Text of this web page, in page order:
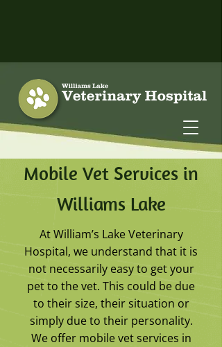
Mobile Vet Services in
Williams Lake
At William’s Lake Veterinary
Hospital, we understand that it is
not necessarily easy to get your
pet to the vet. This could be due
to their size, their situation or
simply due to their personality.
We offer mobile vet services in